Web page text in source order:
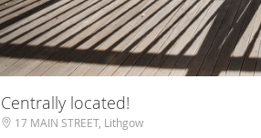
Centrally located!
17 MAIN STREET, Lithgow